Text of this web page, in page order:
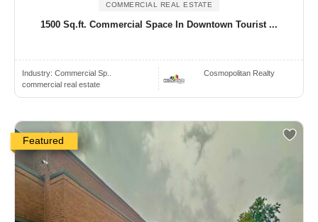
COMMERCIAL REAL ESTATE
1500 Sq.ft. Commercial Space In Downtown Tourist ...
Industry: Commercial Sp..
commercial real estate
Cosmopolitan Realty
Featured